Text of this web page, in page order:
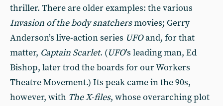
thriller. There are older examples: the various
Invasion of the body snatchersmovies; Gerry
Anderson’s live-action series UFOand, for that
matter, Captain Scarlet. (UFO’s leading man, Ed
Bishop, later trod the boards for our Workers
Theatre Movement.) Its peak came in the 90s,
however, with The X-files, whose overarching plot